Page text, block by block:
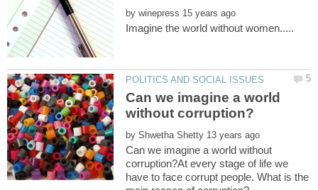
by
Can we imagine a world
by
Can we imagine a world without
corruption?At every stage of life we
have to face corrupt people. What is the